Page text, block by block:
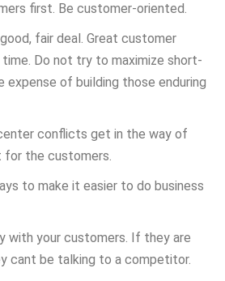
first. Be customer-oriented.
fair deal. Great customer
Do not try to maximize short-
of building those enduring
conflicts get in the way of
for the customers.
to make it easier to do business
with your customers. If they are
cant be talking to a competitor.